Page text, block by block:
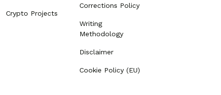
Crypto Projects
Corrections Policy
Writing
Methodology
Disclaimer
Cookie Policy (EU)